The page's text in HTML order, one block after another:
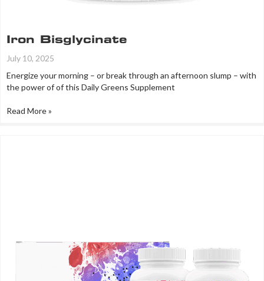
Iron Bisglycinate
July 10, 2025
Energize your morning – or break through an afternoon slump – with
the power of of this Daily Greens Supplement
Read More »